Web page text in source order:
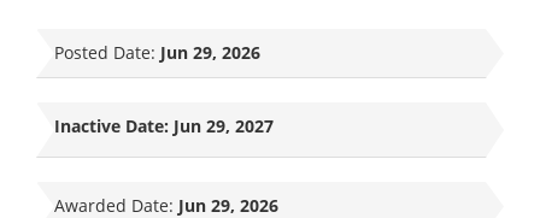
Posted Date: Jun 29, 2026
Inactive Date: Jun 29, 2027
Awarded Date: Jun 29, 2026